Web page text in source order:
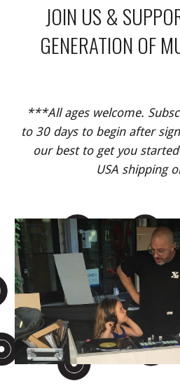
JOIN US &
GENERATION OF
***All ages welcome.
to 30 days to begin after
our best to get you
USA shipping